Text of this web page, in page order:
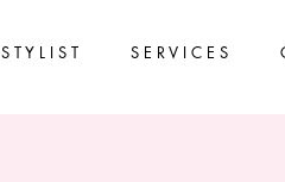
S T Y L I S T S E R V I C E S